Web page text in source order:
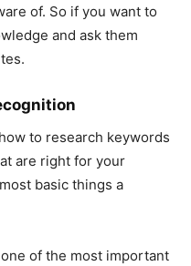
of. So if you want to
and ask them
to research keywords
are right for your
basic things a
of the most important